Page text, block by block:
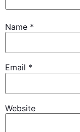
Name *
Email *
Website